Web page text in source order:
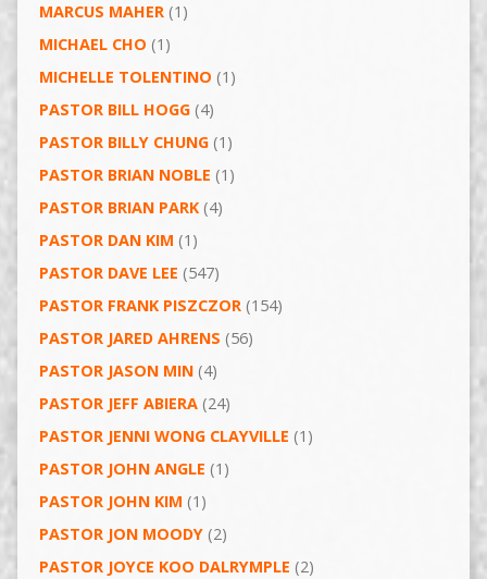
MARCUS MAHER(1)
MICHAEL CHO (1)
MICHELLE TOLENTINO (1)
PASTOR BILL HOGG(4)
PASTOR BILLY CHUNG(1)
PASTOR BRIAN NOBLE (1)
PASTOR BRIAN PARK(4)
PASTOR DAN KIM (1)
PASTOR DAVE LEE (547)
PASTOR FRANK PISZCZOR(154)
PASTOR JARED AHRENS (56)
PASTOR JASON MIN(4)
PASTOR JEFF ABIERA(24)
PASTOR JENNI WONG CLAYVILLE (1)
PASTOR JOHN ANGLE (1)
PASTOR JOHN KIM (1)
PASTOR JON MOODY(2)
PASTOR JOYCE KOO DALRYMPLE (2)